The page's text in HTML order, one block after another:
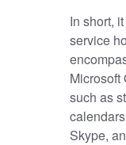
In short,
service
Microsoft
such as
Skype,